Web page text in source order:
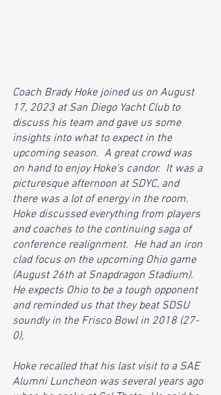
Coach Brady Hoke joined us on August
17, 2023 at San Diego Yacht Club to
discuss his team and gave us some
insights into what to expect in the
upcoming season.  A great crowd was
on hand to enjoy Hoke's candor.  It was a
picturesque afternoon at SDYC, and
there was a lot of energy in the room.
Hoke discussed everything from players
and coaches to the continuing saga of
conference realignment.  He had an iron
clad focus on the upcoming Ohio game
(August 26th at Snapdragon Stadium).
He expects Ohio to be a tough opponent
and reminded us that they beat SDSU
soundly in the Frisco Bowl in 2018 (27-
0),
Hoke recalled that his last visit to a SAE
Alumni Luncheon was several years ago